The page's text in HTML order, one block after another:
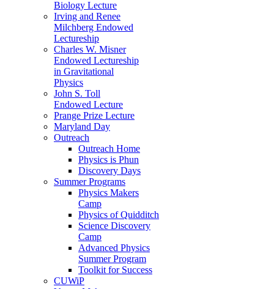
Biology Lecture
Irving and Renee
Milchberg Endowed
Lectureship
Charles W. Misner
Endowed Lectureship
in Gravitational
Physics
John S. Toll
Endowed Lecture
Prange Prize Lecture
Maryland Day
Outreach
Outreach Home
Physics is Phun
Discovery Days
Summer Programs
Physics Makers
Camp
Physics of Quidditch
Science Discovery
Camp
Advanced Physics
Summer Program
Toolkit for Success
CUWiP